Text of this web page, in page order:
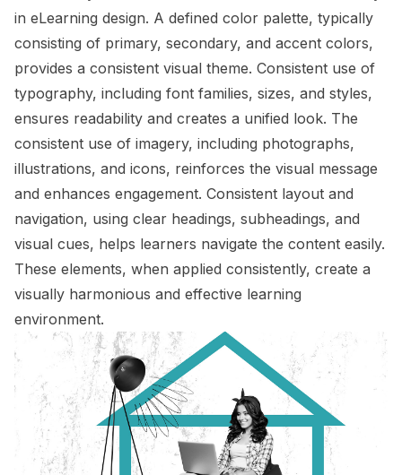
in eLearning design. A defined color palette, typically
consisting of primary, secondary, and accent colors,
provides a consistent visual theme. Consistent use of
typography, including font families, sizes, and styles,
ensures readability and creates a unified look. The
consistent use of imagery, including photographs,
illustrations, and icons, reinforces the visual message
and enhances engagement. Consistent layout and
navigation, using clear headings, subheadings, and
visual cues, helps learners navigate the content easily.
These elements, when applied consistently, create a
visually harmonious and effective learning
environment.